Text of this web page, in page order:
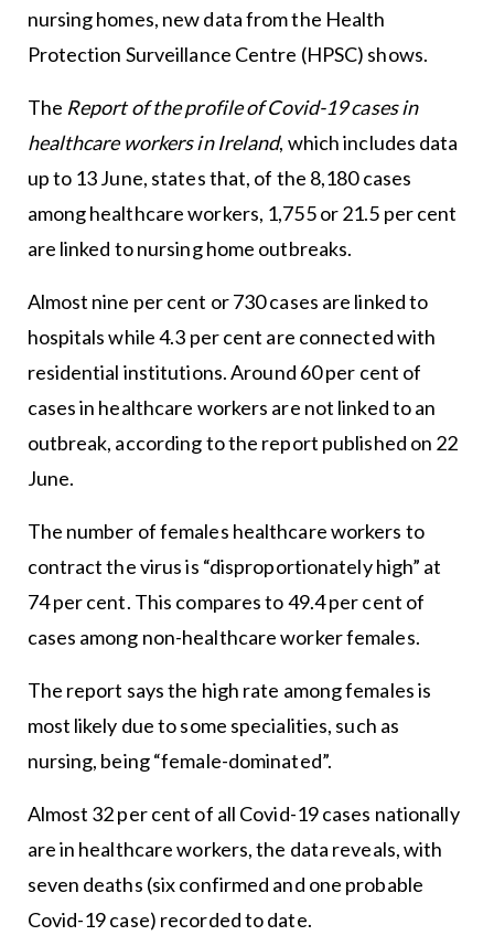
nursing homes, new data from the Health
Protection Surveillance Centre (HPSC) shows.
The Report of the profile of Covid-19 cases in
healthcare workers in Ireland, which includes data
up to 13 June, states that, of the 8,180 cases
among healthcare workers, 1,755 or 21.5 per cent
are linked to nursing home outbreaks.
Almost nine per cent or 730 cases are linked to
hospitals while 4.3 per cent are connected with
residential institutions. Around 60 per cent of
cases in healthcare workers are not linked to an
outbreak, according to the report published on 22
June.
The number of females healthcare workers to
contract the virus is “disproportionately high” at
74 per cent. This compares to 49.4 per cent of
cases among non-healthcare worker females.
The report says the high rate among females is
most likely due to some specialities, such as
nursing, being “female-dominated”.
Almost 32 per cent of all Covid-19 cases nationally
are in healthcare workers, the data reveals, with
seven deaths (six confirmed and one probable
Covid-19 case) recorded to date.